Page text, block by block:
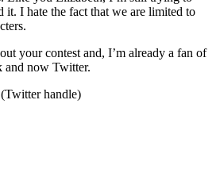
it. I hate the fact that we are limited to
your contest and, I’m already a fan of
and now Twitter.
handle)